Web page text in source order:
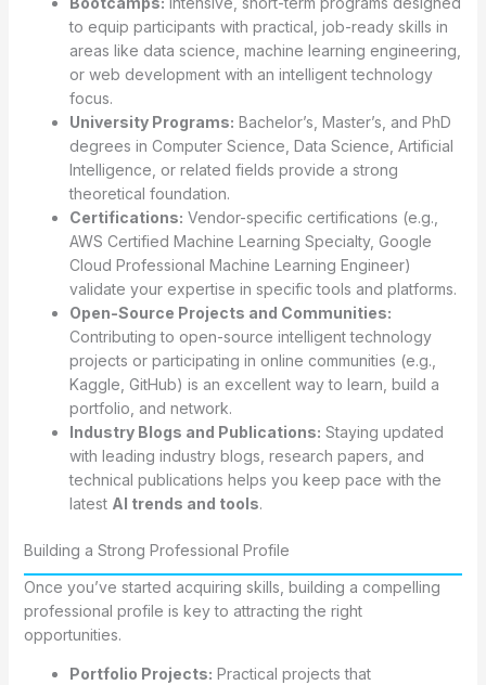
to equip participants with practical, job-ready skills in
areas like data science, machine learning engineering,
or web development with an intelligent technology
focus.
University Programs: Bachelor’s, Master’s, and PhD
degrees in Computer Science, Data Science, Artificial
Intelligence, or related fields provide a strong
theoretical foundation.
Certifications: Vendor-specific certifications (e.g.,
AWS Certified Machine Learning Specialty, Google
Cloud Professional Machine Learning Engineer)
validate your expertise in specific tools and platforms.
Open-Source Projects and Communities:
Contributing to open-source intelligent technology
projects or participating in online communities (e.g.,
Kaggle, GitHub) is an excellent way to learn, build a
portfolio, and network.
Industry Blogs and Publications: Staying updated
with leading industry blogs, research papers, and
technical publications helps you keep pace with the
latest AI trends and tools.
Building a Strong Professional Profile
Once you’ve started acquiring skills, building a compelling
professional profile is key to attracting the right
opportunities.
Portfolio Projects: Practical projects that